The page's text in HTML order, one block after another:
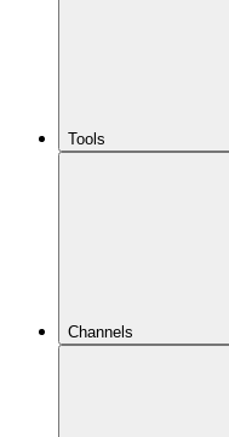
Tools
Channels